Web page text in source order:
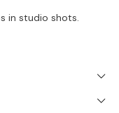
in studio shots.